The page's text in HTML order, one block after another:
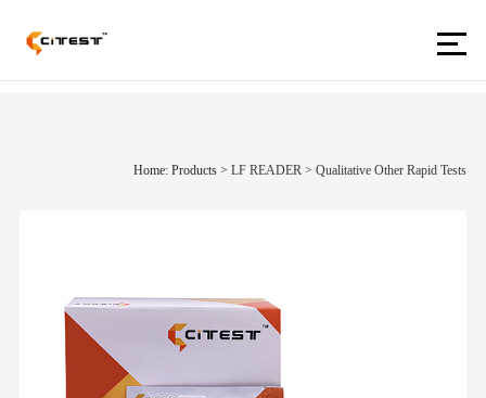
Home: Products>LF READER >Qualitative Other Rapid Tests